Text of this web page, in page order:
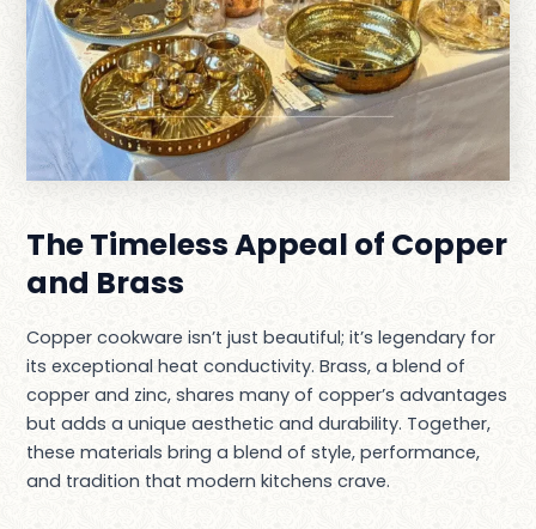
The Timeless Appeal of Copper
and Brass
Copper cookware isn’t just beautiful; it’s legendary for
its exceptional heat conductivity. Brass, a blend of
copper and zinc, shares many of copper’s advantages
but adds a unique aesthetic and durability. Together,
these materials bring a blend of style, performance,
and tradition that modern kitchens crave.